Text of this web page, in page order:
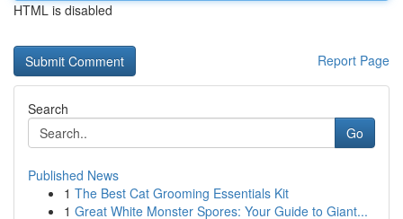
HTML is disabled
Report Page
Search
Go
Published News
1 The Best Cat Grooming Essentials Kit
1 Great White Monster Spores: Your Guide to Giant...